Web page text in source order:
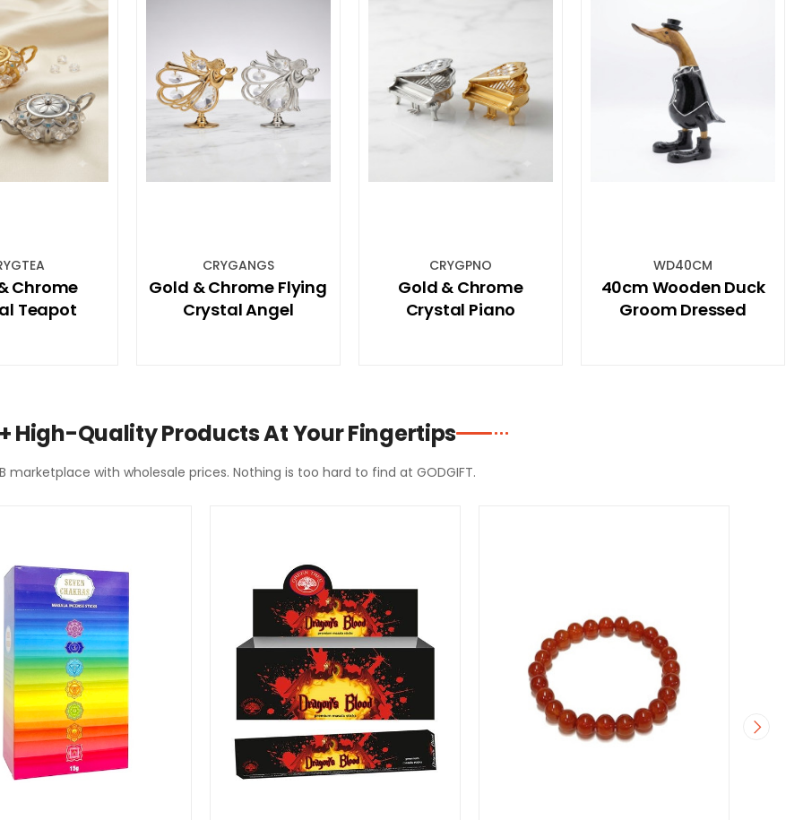
Chrome
Teapot
CRYGANGS
Gold & Chrome Flying
Crystal Angel
CRYGPNO
Gold & Chrome
Crystal Piano
WD40CM
40cm Wooden Duck
Groom Dressed
High-Quality Products At Your Fingertips
marketplace with wholesale prices. Nothing is too hard to find at GODGIFT.